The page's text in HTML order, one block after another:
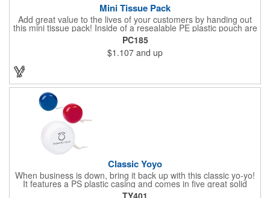
Mini Tissue Pack
Add great value to the lives of your customers by handing out
this mini tissue pack! Inside of a resealable PE plastic pouch are
ten 3-ply tissues measuring approximately 7 7/8" x 8" each. This
is non-refillable, but perfect to keep nearby in your pocket or car
to always have a way to stay clean. All labels are white and
customizable with our 4 color process. Put your brand under the
PC185
$1.107 and up
Classic Yoyo
When business is down, bring it back up with this classic yo-yo!
It features a PS plastic casing and comes in five great solid
colors: red, white, blue, green, and yellow. It has approximately
TY401